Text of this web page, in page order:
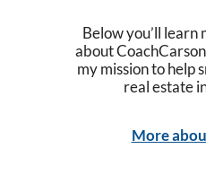
Below you’ll learn
about
my mission to help
real estate
More